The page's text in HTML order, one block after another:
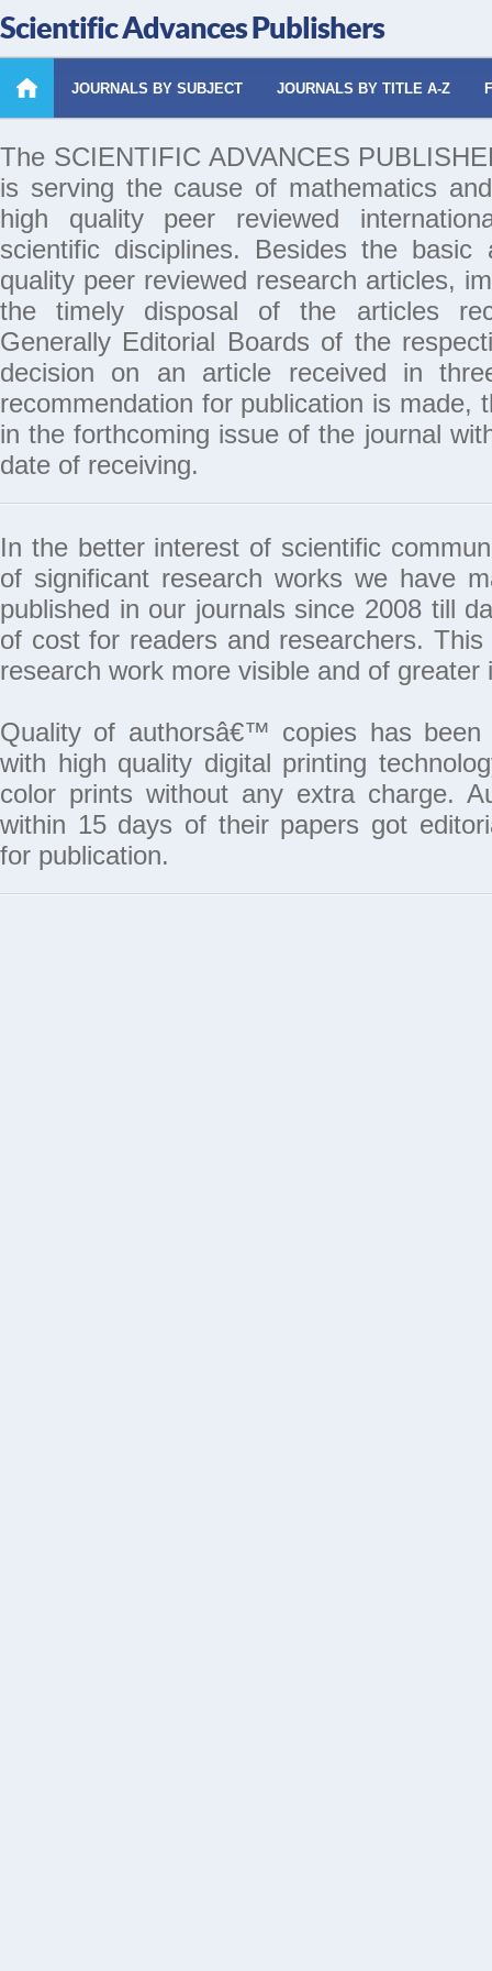
Scientific Advances Publishers
JOURNALS BY SUBJECT JOURNALS BY TITLE A-Z
The SCIENTIFIC ADVANCES
is serving the cause of mathematics
high quality peer reviewed
scientific disciplines. Besides the basic
quality peer reviewed research articles,
the timely disposal of the articles
Generally Editorial Boards of the
decision on an article received in
recommendation for publication is made,
in the forthcoming issue of the journal
date of receiving.
In the better interest of scientific
of significant research works we have
published in our journals since 2008 till
of cost for readers and researchers.
research work more visible and of greater
Quality of authorsâ€™ copies has been
with high quality digital printing
color prints without any extra charge.
within 15 days of their papers got
for publication.